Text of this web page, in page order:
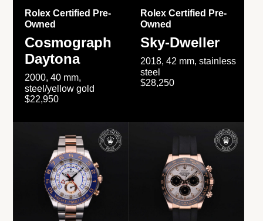
Rolex Certified Pre-
Owned
Cosmograph
Daytona
2000, 40 mm,
steel/yellow gold
$22,950
Rolex Certified Pre-
Owned
Sky-Dweller
2018, 42 mm, stainless
steel
$28,250